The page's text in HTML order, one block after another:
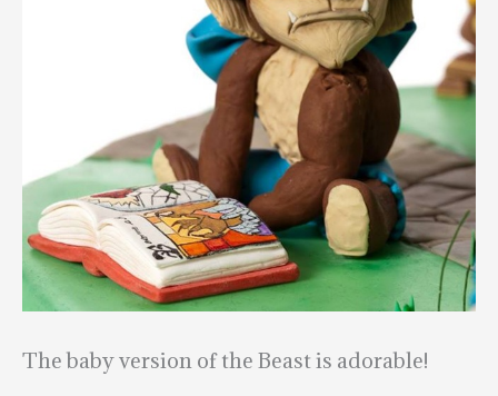
The baby version of the Beast is adorable!